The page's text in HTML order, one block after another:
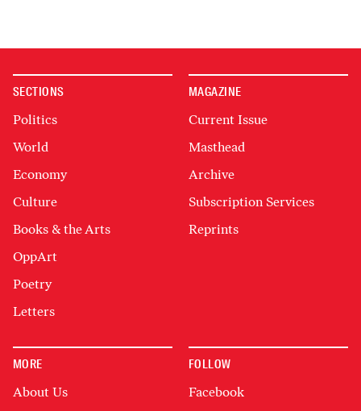
SECTIONS
Politics
World
Economy
Culture
Books & the Arts
OppArt
Poetry
Letters
MAGAZINE
Current Issue
Masthead
Archive
Subscription Services
Reprints
MORE
About Us
FOLLOW
Facebook